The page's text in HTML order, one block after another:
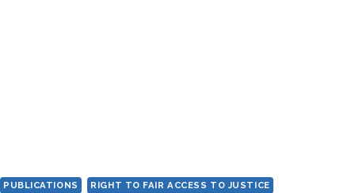
TO
PUBLICATIONS
RIGHT TO FAIR ACCESS TO JUSTICE